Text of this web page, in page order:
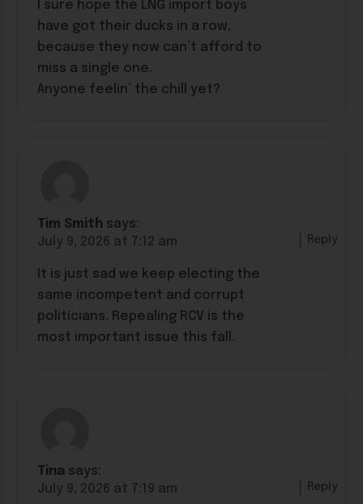
I sure hope the LNG import boys
have got their ducks in a row,
because they now can’t afford to
miss a single one.
Anyone feelin’ the chill yet?
Tim Smith says:
July 9, 2026 at 7:12 am
It is just sad we keep electing the
same incompetent and corrupt
politicians. Repealing RCV is the
most important issue this fall.
Reply
Tina says:
July 9, 2026 at 7:19 am
Reply